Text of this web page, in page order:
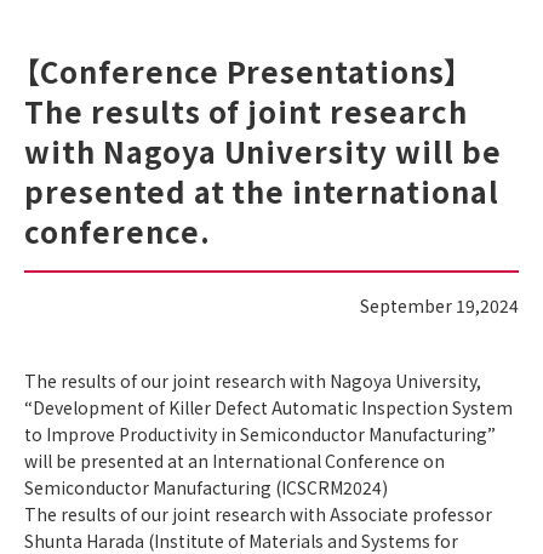
【Conference Presentations】
The results of joint research
with Nagoya University will be
presented at the international
conference.
September 19,2024
The results of our joint research with Nagoya University,
“Development of Killer Defect Automatic Inspection System
to Improve Productivity in Semiconductor Manufacturing”
will be presented at an International Conference on
Semiconductor Manufacturing (ICSCRM2024)
The results of our joint research with Associate professor
Shunta Harada (Institute of Materials and Systems for